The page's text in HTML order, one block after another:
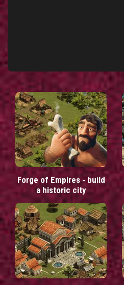
Forge of Empires - build
a historic city